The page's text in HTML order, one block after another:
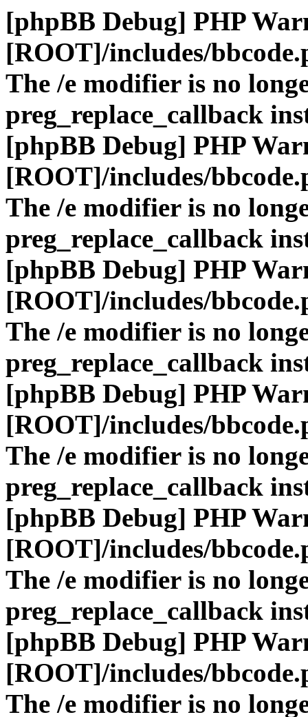
[phpBB Debug] PHP
[ROOT]/includes/
The /e modifier is no
preg_replace_callback
[phpBB Debug] PHP
[ROOT]/includes/
The /e modifier is no
preg_replace_callback
[phpBB Debug] PHP
[ROOT]/includes/
The /e modifier is no
preg_replace_callback
[phpBB Debug] PHP
[ROOT]/includes/
The /e modifier is no
preg_replace_callback
[phpBB Debug] PHP
[ROOT]/includes/
The /e modifier is no
preg_replace_callback
[phpBB Debug] PHP
[ROOT]/includes/
The /e modifier is no